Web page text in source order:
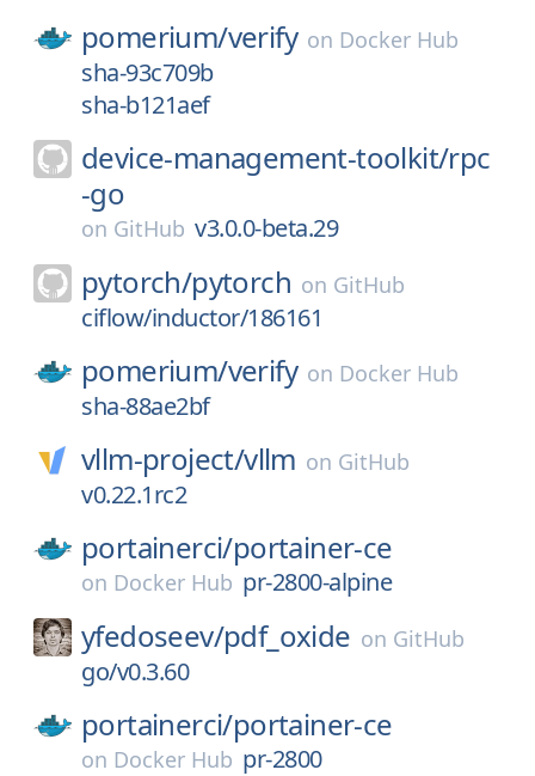
pomerium/verify on Docker Hub
sha-93c709b
sha-b121aef
device-management-toolkit/rpc
-go
on GitHub v3.0.0-beta.29
pytorch/pytorch on GitHub
ciflow/inductor/186161
pomerium/verify on Docker Hub
sha-88ae2bf
vllm-project/vllm on GitHub
v0.22.1rc2
portainerci/portainer-ce
on Docker Hub pr-2800-alpine
yfedoseev/pdf_oxide on GitHub
go/v0.3.60
portainerci/portainer-ce
on Docker Hub pr-2800